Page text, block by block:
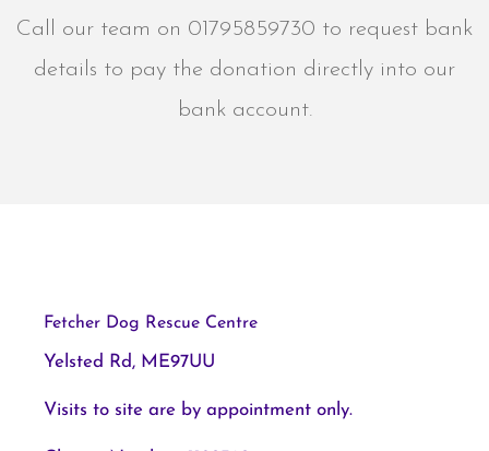
Call our team on 01795859730 to request bank
details to pay the donation directly into our
bank account.
Fetcher Dog Rescue Centre
Yelsted Rd, ME97UU
Visits to site are by appointment only.